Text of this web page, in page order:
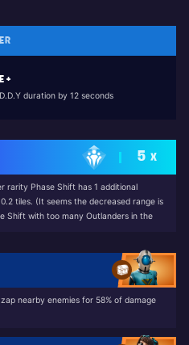
+
duration by 12 seconds
5 X
rarity Phase Shift has 1 additional
tiles. (It seems the decreased range is
Shift with too many Outlanders in the
Game)
nearby enemies for 58% of damage